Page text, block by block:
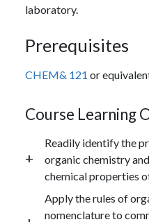
laboratory.
Prerequisites
CHEM& 121 or
Course Learning
Readily identify the
organic chemistry
chemical properties
Apply the rules of
nomenclature to